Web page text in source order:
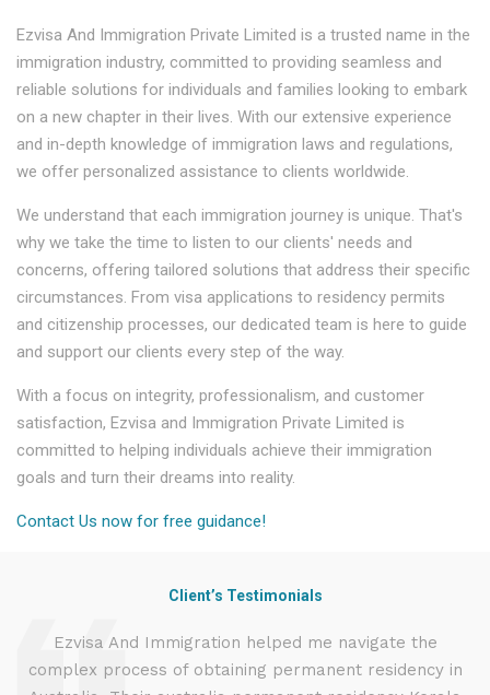
Ezvisa And Immigration Private Limited is a trusted name in the
immigration industry, committed to providing seamless and
reliable solutions for individuals and families looking to embark
on a new chapter in their lives. With our extensive experience
and in-depth knowledge of immigration laws and regulations,
we offer personalized assistance to clients worldwide.
We understand that each immigration journey is unique. That's
why we take the time to listen to our clients' needs and
concerns, offering tailored solutions that address their specific
circumstances. From visa applications to residency permits
and citizenship processes, our dedicated team is here to guide
and support our clients every step of the way.
With a focus on integrity, professionalism, and customer
satisfaction, Ezvisa and Immigration Private Limited is
committed to helping individuals achieve their immigration
goals and turn their dreams into reality.
Contact Us now for free guidance!
Client’s Testimonials
Ezvisa And Immigration helped me navigate the
complex process of obtaining permanent residency in